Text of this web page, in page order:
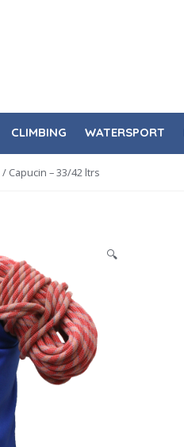
CLIMBING WATERSPORT
/ Capucin – 33/42 ltrs
🔍